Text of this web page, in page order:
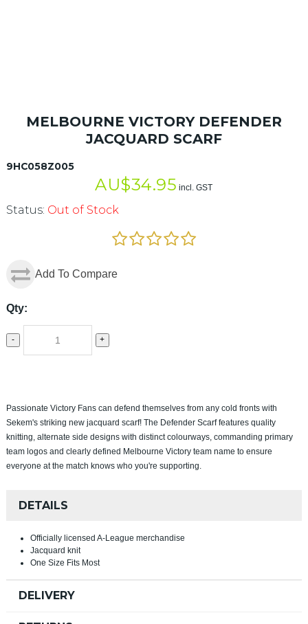
MELBOURNE VICTORY DEFENDER
JACQUARD SCARF
9HC058Z005
AU$34.95 incl. GST
Status: Out of Stock
Add To Compare
Qty:
- +
Passionate Victory Fans can defend themselves from any cold fronts with
Sekem's striking new jacquard scarf! The Defender Scarf features quality
knitting, alternate side designs with distinct colourways, commanding primary
team logos and clearly defined Melbourne Victory team name to ensure
everyone at the match knows who you're supporting.
DETAILS
Officially licensed A-League merchandise
Jacquard knit
One Size Fits Most
DELIVERY